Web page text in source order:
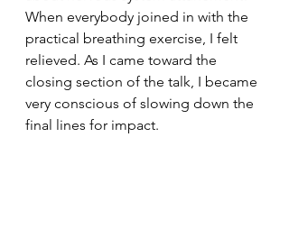
When everybody joined in with the
practical breathing exercise, I felt
relieved. As I came toward the
closing section of the talk, I became
very conscious of slowing down the
final lines for impact.